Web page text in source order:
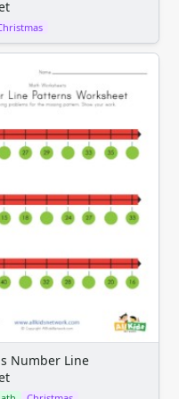
Skills Worksheet
- Recognize
Line Worksheet
Christmas
Worksheet -
Around the World:
- Christmas
Form Worksheet
Lines Worksheet
- Recognize Same
Worksheet
Worksheet -
Skills Worksheet - Zig
by 2 Worksheet
Worksheet
Number Line